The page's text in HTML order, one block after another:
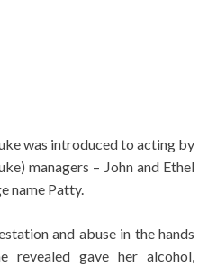
was introduced to acting by
managers – John and Ethel
name Patty.
and abuse in the hands
revealed gave her alcohol,